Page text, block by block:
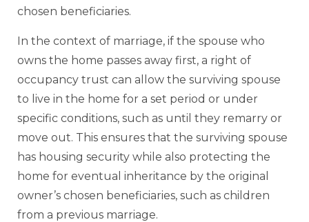
chosen beneficiaries.
In the context of marriage, if the spouse who
owns the home passes away first, a right of
occupancy trust can allow the surviving spouse
to live in the home for a set period or under
specific conditions, such as until they remarry or
move out. This ensures that the surviving spouse
has housing security while also protecting the
home for eventual inheritance by the original
owner’s chosen beneficiaries, such as children
from a previous marriage.